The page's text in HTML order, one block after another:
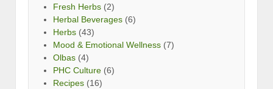
Fresh Herbs (2)
Herbal Beverages (6)
Herbs (43)
Mood & Emotional Wellness (7)
Olbas (4)
PHC Culture (6)
Recipes (16)